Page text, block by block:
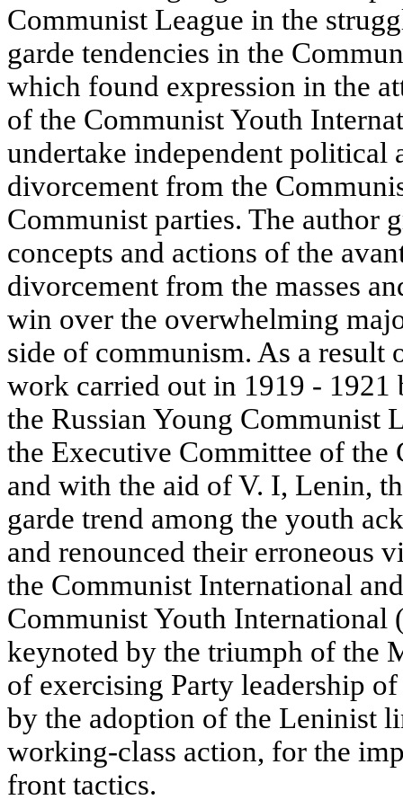
Communist League in the
garde tendencies in the
which found expression in the
of the Communist Youth
undertake independent political
divorcement from the
Communist parties. The author
concepts and actions of the
divorcement from the masses
win over the overwhelming
side of communism. As a result
work carried out in 1919 - 1921
the Russian Young Communist
the Executive Committee of
and with the aid of V. I, Lenin,
garde trend among the youth
and renounced their erroneous
the Communist International
Communist Youth International
keynoted by the triumph of the
of exercising Party leadership
by the adoption of the Leninist
working-class action, for the
front tactics.